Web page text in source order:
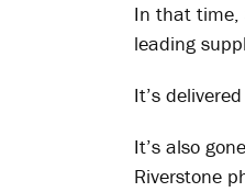
In that time,
leading
It’s
It’s also
Riverstone